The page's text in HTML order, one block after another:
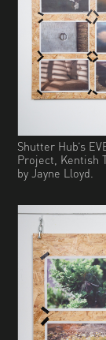
Shutter Hub’s
Project, Kentish
by Jayne Lloyd.